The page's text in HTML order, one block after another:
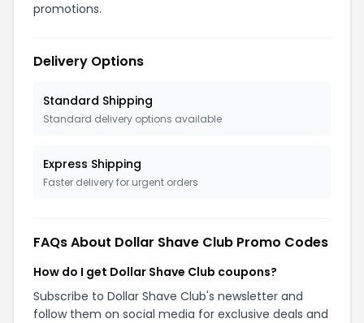
promotions.
Delivery Options
Standard Shipping
Standard delivery options available
Express Shipping
Faster delivery for urgent orders
FAQs About Dollar Shave Club Promo Codes
How do I get Dollar Shave Club coupons?
Subscribe to Dollar Shave Club's newsletter and
follow them on social media for exclusive deals and